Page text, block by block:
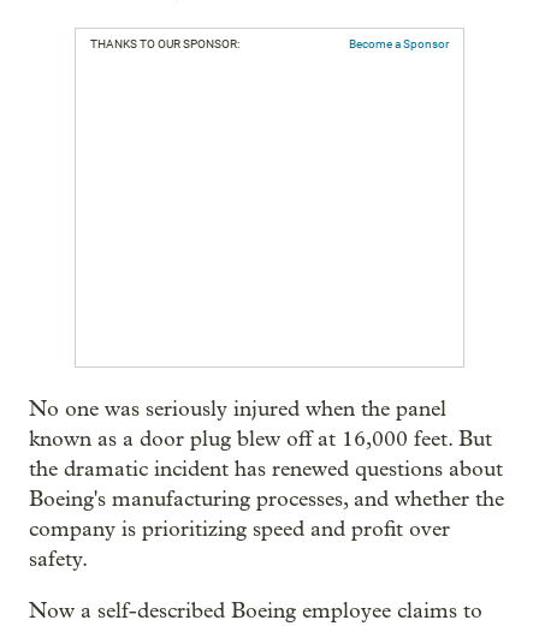
THANKS TO OUR SPONSOR: Become a Sponsor
No one was seriously injured when the panel
known as a door plug blew off at 16,000 feet. But
the dramatic incident has renewed questions about
Boeing's manufacturing processes, and whether the
company is prioritizing speed and profit over
safety.
Now a self-described Boeing employee claims to